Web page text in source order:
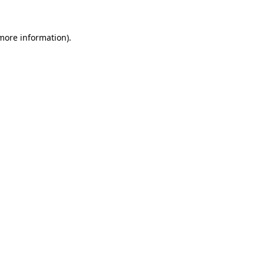
information).